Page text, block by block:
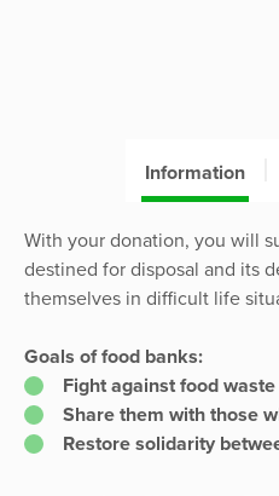
Information
With your donation, you will
destined for disposal and its
themselves in difficult life
Goals of food banks:
Fight against food waste
Share them with those
Restore solidarity